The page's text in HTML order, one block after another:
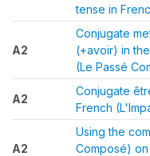
tense in
A2
Conjugate
(+avoir) in
(Le Passé
A2
Conjugate
French
A2
Using the
Composé)